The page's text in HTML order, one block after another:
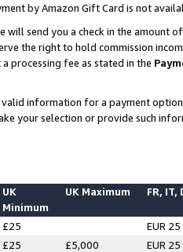
by Amazon Gift Card is not
will send you a check in the amount
the right to hold commission
processing fee as stated in the
information for a payment
your selection or provide such
UK
Minimum
UK Maximum FR, IT,
£25
EUR 25
£25 £5,000
EUR 25